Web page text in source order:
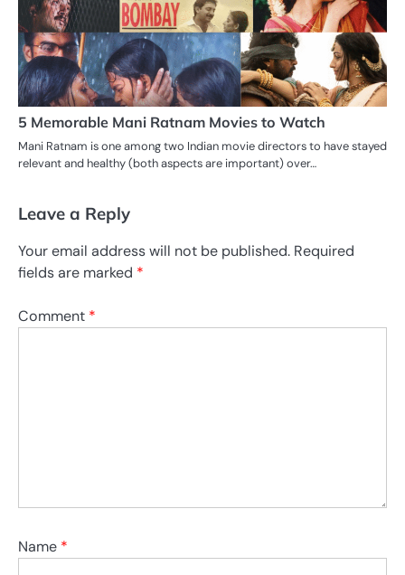
5 Memorable Mani Ratnam Movies to Watch
Mani Ratnam is one among two Indian movie directors to have stayed
relevant and healthy (both aspects are important) over…
Leave a Reply
Your email address will not be published. Required
fields are marked *
Comment *
Name *